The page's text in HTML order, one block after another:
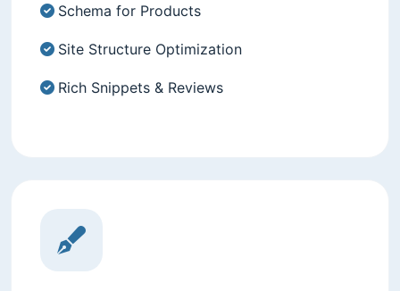
Schema for Products
Site Structure Optimization
Rich Snippets & Reviews